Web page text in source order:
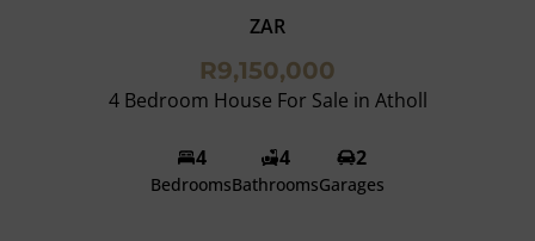
ZAR
R9,150,000
4 Bedroom House For Sale in Atholl
4
Bedrooms
4
Bathrooms
2
Garages